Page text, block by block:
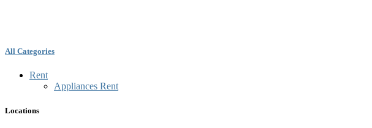
All Categories
Rent
Appliances Rent
Locations